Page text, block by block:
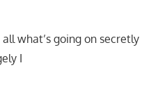
what’s going on secretly
I